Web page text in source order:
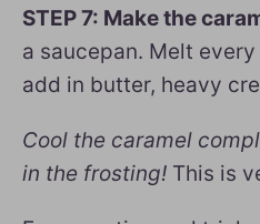
STEP 7: Make the
a saucepan. Melt
add in butter, heavy
Cool the caramel
in the frosting! This is